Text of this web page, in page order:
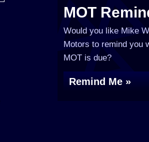
MOT
Would you like Mike
Motors to remind you
MOT is due?
Remind Me »